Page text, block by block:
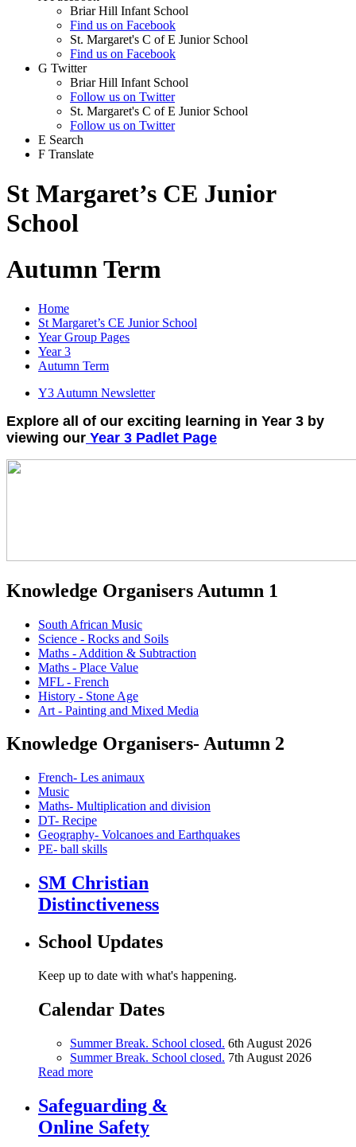
Briar Hill Infant School
Find us on Facebook
St. Margaret's C of E Junior School
Find us on Facebook
G Twitter
Briar Hill Infant School
Follow us on Twitter
St. Margaret's C of E Junior School
Follow us on Twitter
E Search
F Translate
St Margaret’s CE Junior
School
Autumn Term
Home
St Margaret’s CE Junior School
Year Group Pages
Year 3
Autumn Term
Y3 Autumn Newsletter
Explore all of our exciting learning in Year 3 by
viewing our Year 3 Padlet Page
Knowledge Organisers Autumn 1
South African Music
Science - Rocks and Soils
Maths - Addition & Subtraction
Maths - Place Value
MFL - French
History - Stone Age
Art - Painting and Mixed Media
Knowledge Organisers- Autumn 2
French- Les animaux
Music
Maths- Multiplication and division
DT- Recipe
Geography- Volcanoes and Earthquakes
PE- ball skills
SM Christian
Distinctiveness
School Updates
Keep up to date with what's happening.
Calendar Dates
Summer Break. School closed. 6th August 2026
Summer Break. School closed. 7th August 2026
Read more
Safeguarding &
Online Safety